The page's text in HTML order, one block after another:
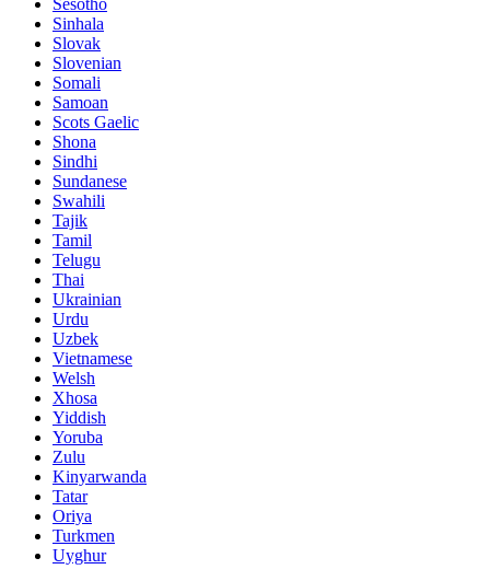
Sinhala
Slovak
Slovenian
Somali
Samoan
Scots Gaelic
Shona
Sindhi
Sundanese
Swahili
Tajik
Tamil
Telugu
Thai
Ukrainian
Urdu
Uzbek
Vietnamese
Welsh
Xhosa
Yiddish
Yoruba
Zulu
Kinyarwanda
Tatar
Oriya
Turkmen
Uyghur